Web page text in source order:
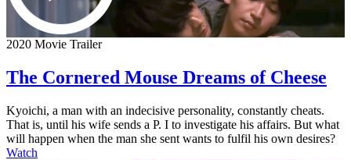
2020 Movie Trailer
The Cornered Mouse Dreams of Cheese
Kyoichi, a man with an indecisive personality, constantly cheats.
That is, until his wife sends a P. I to investigate his affairs. But what
will happen when the man she sent wants to fulfil his own desires?
Watch